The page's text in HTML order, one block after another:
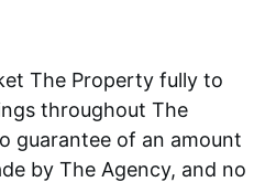
The Property fully to
throughout The
guarantee of an amount
by The Agency, and no